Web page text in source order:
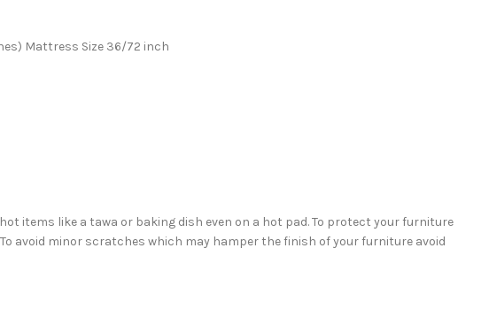
Mattress Size 36/72 inch
items like a tawa or baking dish even on a hot pad. To protect your furniture
avoid minor scratches which may hamper the finish of your furniture avoid